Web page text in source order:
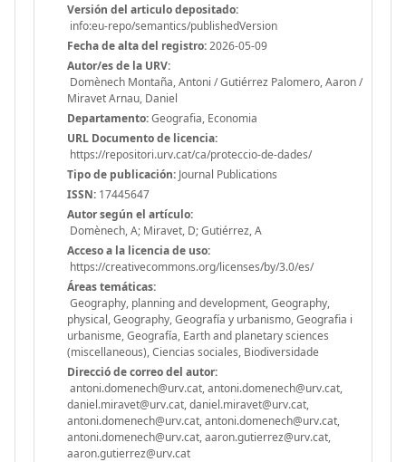
Versión del articulo depositado:
info:eu-repo/semantics/publishedVersion
Fecha de alta del registro:2026-05-09
Autor/es de la URV:
Domènech Montaña, Antoni / Gutiérrez Palomero, Aaron /
Miravet Arnau, Daniel
Departamento:Geografia, Economia
URL Documento de licencia:
https://repositori.urv.cat/ca/proteccio-de-dades/
Tipo de publicación: Journal Publications
ISSN: 17445647
Autor según el artículo:
Domènech, A; Miravet, D; Gutiérrez, A
Acceso a la licencia de uso:
https://creativecommons.org/licenses/by/3.0/es/
Áreas temáticas:
Geography, planning and development, Geography,
physical, Geography, Geografía y urbanismo, Geografia i
urbanisme, Geografía, Earth and planetary sciences
(miscellaneous), Ciencias sociales, Biodiversidade
Direcció de correo del autor:
antoni.domenech@urv.cat, antoni.domenech@urv.cat,
daniel.miravet@urv.cat, daniel.miravet@urv.cat,
antoni.domenech@urv.cat, antoni.domenech@urv.cat,
antoni.domenech@urv.cat, aaron.gutierrez@urv.cat,
aaron.gutierrez@urv.cat